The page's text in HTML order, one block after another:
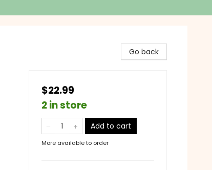
Go back
$22.99
2 in store
Add to cart
More available to order